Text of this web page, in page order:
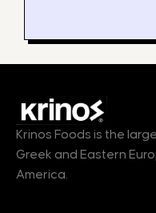
Krinos Foods is the
Greek and Eastern
America.